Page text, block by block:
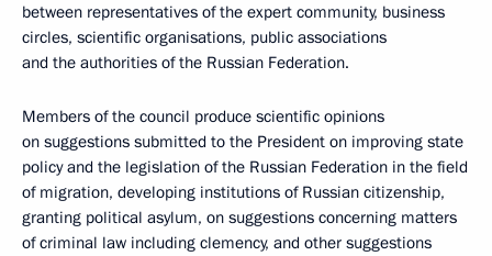
between representatives of the expert community, business
circles, scientific organisations, public associations
and the authorities of the Russian Federation.
Members of the council produce scientific opinions
on suggestions submitted to the President on improving state
policy and the legislation of the Russian Federation in the field
of migration, developing institutions of Russian citizenship,
granting political asylum, on suggestions concerning matters
of criminal law including clemency, and other suggestions